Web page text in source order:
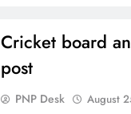
Cricket board
post
PNP Desk August